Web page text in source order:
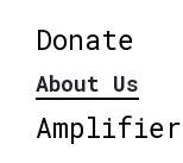
Donate
About Us
Amplifier